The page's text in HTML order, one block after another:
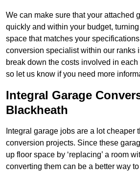
We can make sure that your attached
quickly and within your budget,
space that matches your
conversion specialist within our ranks
break down the costs involved in
so let us know if you need more
Integral Garage
Blackheath
Integral garage jobs are a lot cheaper
conversion projects. Since these
up floor space by ‘replacing’ a room
converting them can be a better way